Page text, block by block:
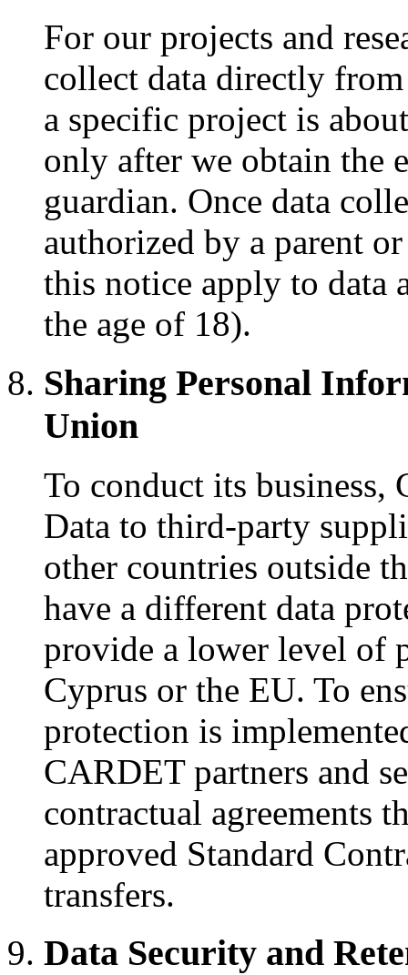
For our projects and
collect data directly
a specific project is
only after we obtain the
guardian. Once data
authorized by a parent
this notice apply to data
the age of 18).
Sharing Personal
Union
To conduct its business,
Data to third-party
other countries outside
have a different data
provide a lower level of
Cyprus or the EU. To
protection is
CARDET partners and
contractual agreements
approved Standard
transfers.
Data Security and